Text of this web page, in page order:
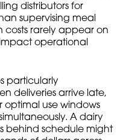
distributors for
supervising meal
costs rarely appear on
operational
particularly
deliveries arrive late,
optimal use windows
A dairy
behind schedule might